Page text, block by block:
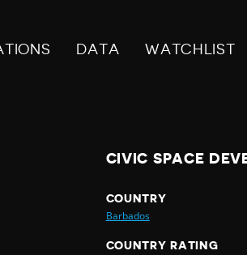
DATA WATCHLIST
CIVIC SPACE
COUNTRY
Barbados
COUNTRY RATING